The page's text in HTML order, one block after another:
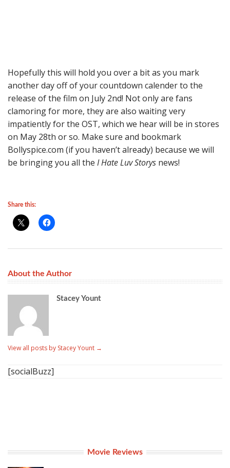
Hopefully this will hold you over a bit as you mark
another day off of your countdown calender to the
release of the film on July 2nd! Not only are fans
clamoring for more, they are also waiting very
impatiently for the OST, which we hear will be in stores
on May 28th or so. Make sure and bookmark
Bollyspice.com (if you haven’t already) because we will
be bringing you all the I Hate Luv Storys news!
Share this:
About the Author
Stacey Yount
View all posts by Stacey Yount →
[socialBuzz]
Movie Reviews